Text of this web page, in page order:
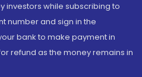
investors while subscribing to
number and sign in the
bank to make payment in
refund as the money remains in